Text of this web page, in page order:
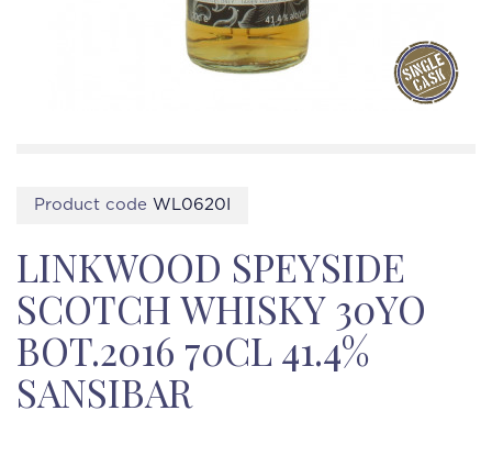
Product code WL0620I
LINKWOOD SPEYSIDE
SCOTCH WHISKY 30YO
BOT.2016 70CL 41.4%
SANSIBAR